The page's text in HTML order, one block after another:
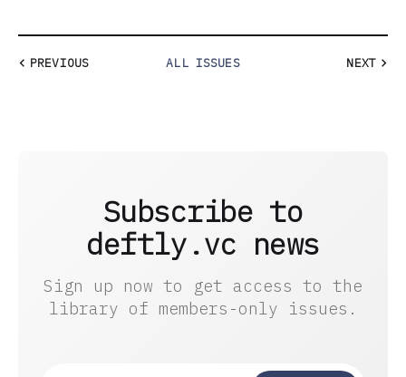
PREVIOUS ALL ISSUES NEXT
Subscribe to
deftly.vc news
Sign up now to get access to the
library of members-only issues.